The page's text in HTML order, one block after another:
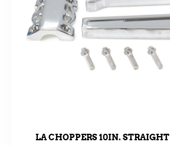
LA CHOPPERS 10IN. STRAIGHT